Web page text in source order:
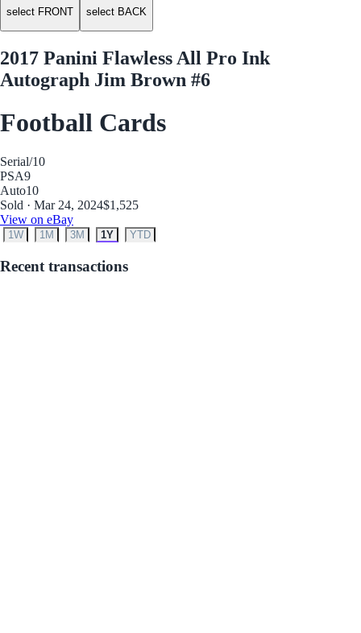
select FRONT select BACK
2017 Panini Flawless All Pro Ink
Autograph Jim Brown #6
Football Cards
Serial/10
PSA9
Auto10
Sold · Mar 24, 2024$1,525
View on eBay
1W 1M 3M 1Y YTD
Recent transactions